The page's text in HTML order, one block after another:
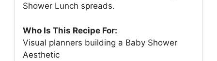
Shower Lunch spreads.
Who Is This Recipe For:
Visual planners building a Baby Shower
Aesthetic